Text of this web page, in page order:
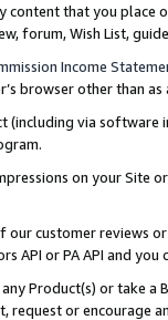
content that you
forum, Wish List,
Income
browser other than
via software
on your Site
customer reviews
API or PA API and
Product(s) or take
request or encourage